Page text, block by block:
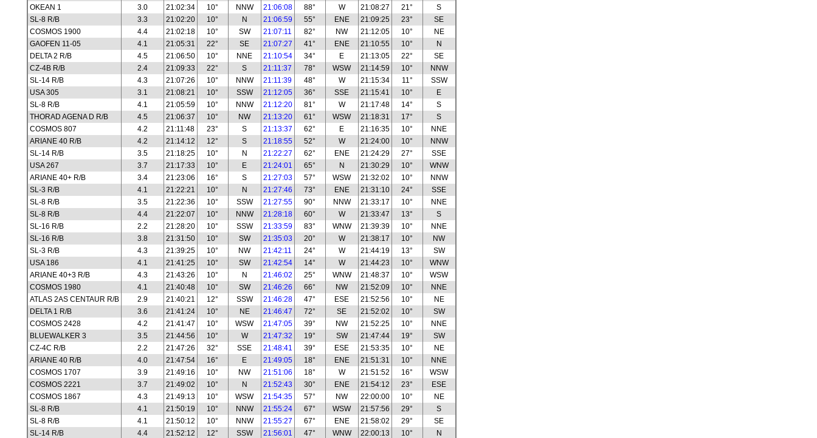
OKEAN 1
3.0 21:02:34 10° NNW 21:06:08 88° W 21:08:27 21°
S
SL-8 R/B
3.3 21:02:20 10° N 21:06:59 55° ENE 21:09:25 23°
SE
COSMOS 1900
4.4 21:02:18 10° SW 21:07:11 82° NW 21:12:05 10°
NE
GAOFEN 11-05
4.1 21:05:31 22° SE 21:07:27 41° ENE 21:10:55 10°
N
DELTA 2 R/B
4.5 21:06:50 10° NNE 21:10:54 34° E 21:13:05 22°
SE
CZ-4B R/B
2.4 21:09:33 22° S 21:11:37 78° WSW 21:14:59 10°
NNW
SL-14 R/B
4.3 21:07:26 10° NNW 21:11:39 48° W 21:15:34 11°
SSW
USA 305
3.1 21:08:21 10° SSW 21:12:05 36° SSE 21:15:41 10°
E
SL-8 R/B
4.1 21:05:59 10° NNW 21:12:20 81° W 21:17:48 14°
S
THORAD AGENA D R/B
4.5 21:06:37 10° NW 21:13:20 61° WSW 21:18:31 17°
S
COSMOS 807
4.2 21:11:48 23° S 21:13:37 62° E 21:16:35 10°
NNE
ARIANE 40 R/B
4.2 21:14:12 12° S 21:18:55 52° W 21:24:00 10°
NNW
SL-14 R/B
3.5 21:18:25 10° N 21:22:27 62° ENE 21:24:29 27°
SSE
USA 267
3.7 21:17:33 10° E 21:24:01 65° N 21:30:29 10°
WNW
ARIANE 40+ R/B
3.4 21:23:06 16° S 21:27:03 57° WSW 21:32:02 10°
NNW
SL-3 R/B
4.1 21:22:21 10° N 21:27:46 73° ENE 21:31:10 24°
SSE
SL-8 R/B
3.5 21:22:36 10° SSW 21:27:55 90° NNW 21:33:17 10°
NNE
SL-8 R/B
4.4 21:22:07 10° NNW 21:28:18 60° W 21:33:47 13°
S
SL-16 R/B
2.2 21:28:20 10° SSW 21:33:59 83° WNW 21:39:39 10°
NNE
SL-16 R/B
3.8 21:31:50 10° SW 21:35:03 20° W 21:38:17 10°
NW
SL-3 R/B
4.3 21:39:25 10° NW 21:42:11 24° W 21:44:19 13°
SW
USA 186
4.1 21:41:25 10° SW 21:42:54 14° W 21:44:23 10°
WNW
ARIANE 40+3 R/B
4.3 21:43:26 10° N 21:46:02 25° WNW 21:48:37 10°
WSW
COSMOS 1980
4.1 21:40:48 10° SW 21:46:26 66° NW 21:52:09 10°
NNE
ATLAS 2AS CENTAUR R/B
2.9 21:40:21 12° SSW 21:46:28 47° ESE 21:52:56 10°
NE
DELTA 1 R/B
3.6 21:41:24 10° NE 21:46:47 72° SE 21:52:02 10°
SW
COSMOS 2428
4.2 21:41:47 10° WSW 21:47:05 39° NW 21:52:25 10°
NNE
BLUEWALKER 3
3.5 21:44:56 10° W 21:47:32 19° SW 21:47:44 19°
SW
CZ-4C R/B
2.2 21:47:26 32° SSE 21:48:41 39° ESE 21:53:35 10°
NE
ARIANE 40 R/B
4.0 21:47:54 16° E 21:49:05 18° ENE 21:51:31 10°
NNE
COSMOS 1707
3.9 21:49:16 10° NW 21:51:06 18° W 21:51:52 16°
WSW
COSMOS 2221
3.7 21:49:02 10° N 21:52:43 30° ENE 21:54:12 23°
ESE
COSMOS 1867
4.3 21:49:13 10° WSW 21:54:35 57° NW 22:00:00 10°
NE
SL-8 R/B
4.1 21:50:19 10° NNW 21:55:24 67° WSW 21:57:56 29°
S
SL-8 R/B
4.1 21:50:12 10° NNW 21:55:27 67° ENE 21:58:02 29°
SE
SL-14 R/B
4.4 21:52:12 12° SSW 21:56:01 47° WNW 22:00:13 10°
N